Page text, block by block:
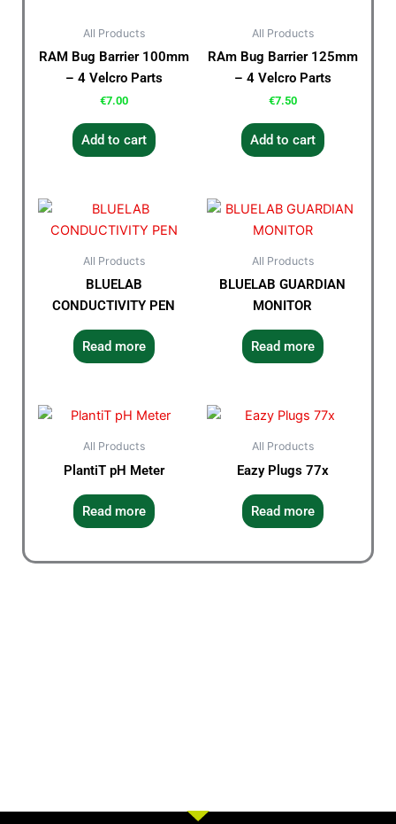
All Products
RAM Bug Barrier 100mm
– 4 Velcro Parts
€7.00
Add to cart
All Products
RAm Bug Barrier 125mm
– 4 Velcro Parts
€7.50
Add to cart
All Products
BLUELAB
CONDUCTIVITY PEN
Read more
All Products
BLUELAB GUARDIAN
MONITOR
Read more
All Products
PlantiT pH Meter
Read more
All Products
Eazy Plugs 77x
Read more